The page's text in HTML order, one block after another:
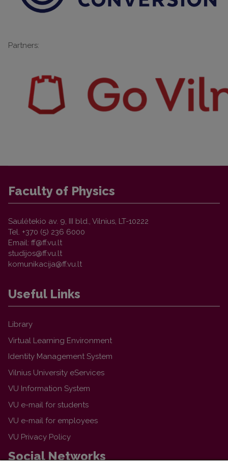
Partners:
Faculty of Physics
Saulėtekio av. 9, III bld., Vilnius, LT-10222
Tel. +370 (5) 236 6000
Email:
Useful Links
Library
Virtual Learning Environment
Identity Management System
Vilnius University eServices
VU Information System
VU e-mail for students
VU e-mail for employees
VU Privacy Policy
Social Networks